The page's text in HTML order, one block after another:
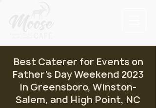
Best Caterer for Events on
Father's Day Weekend 2023
in Greensboro, Winston-
Salem, and High Point, NC